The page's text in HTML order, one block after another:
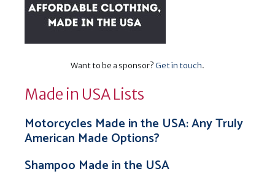
Want to be a sponsor?Get in touch.
Made in USA Lists
Motorcycles Made in the USA: Any Truly
American Made Options?
Shampoo Made in the USA